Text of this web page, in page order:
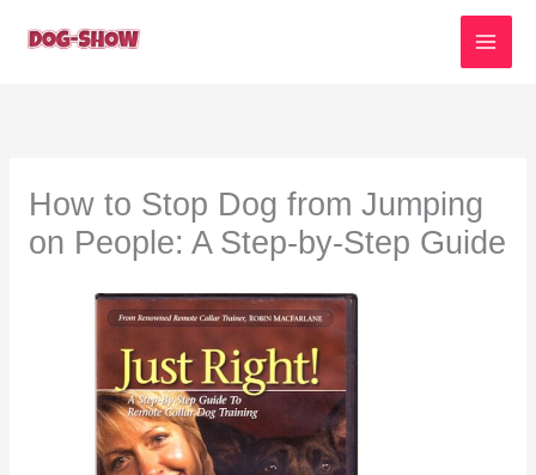
How to Stop Dog from Jumping
on People: A Step-by-Step Guide